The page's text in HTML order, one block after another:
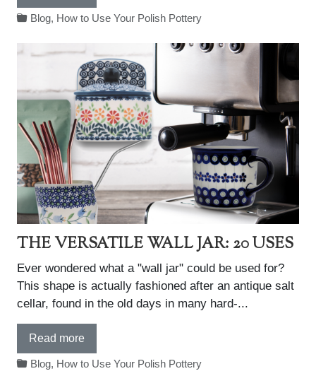
Blog, How to Use Your Polish Pottery
THE VERSATILE WALL JAR: 20 USES
Ever wondered what a "wall jar" could be used for?
This shape is actually fashioned after an antique salt
cellar, found in the old days in many hard-...
Read more
Blog, How to Use Your Polish Pottery